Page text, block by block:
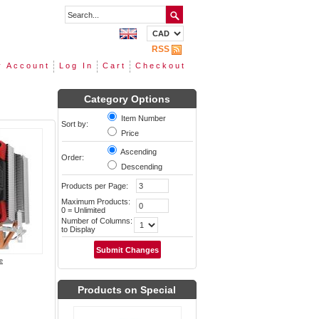
RSS
Account Log In Cart Checkout
Category Options
Sort by:
Item Number
Price
Order:
Ascending
Descending
Products per Page:
Maximum Products:
0 = Unlimited
Number of Columns:
to Display
Products on Special